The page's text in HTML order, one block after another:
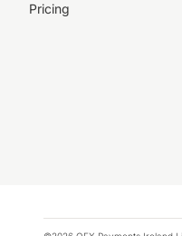
Pricing